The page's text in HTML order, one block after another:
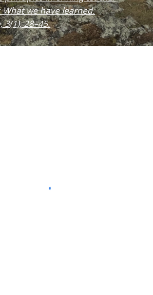
we have learned.
3(1), 28–45.